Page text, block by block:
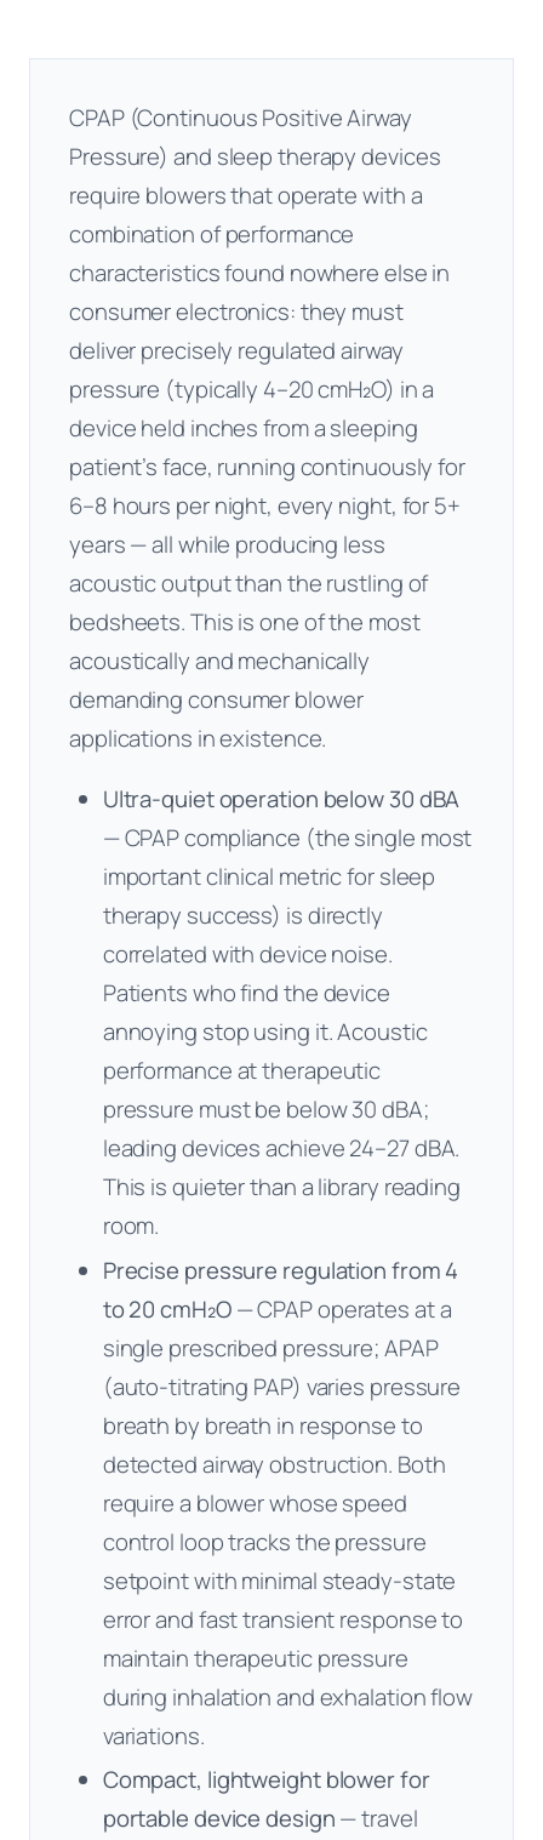
CPAP (Continuous Positive Airway
Pressure) and sleep therapy devices
require blowers that operate with a
combination of performance
characteristics found nowhere else in
consumer electronics: they must
deliver precisely regulated airway
pressure (typically 4–20 cmH₂O) in a
device held inches from a sleeping
patient’s face, running continuously for
6–8 hours per night, every night, for 5+
years — all while producing less
acoustic output than the rustling of
bedsheets. This is one of the most
acoustically and mechanically
demanding consumer blower
applications in existence.
Ultra-quiet operation below 30 dBA
— CPAP compliance (the single most
important clinical metric for sleep
therapy success) is directly
correlated with device noise.
Patients who find the device
annoying stop using it. Acoustic
performance at therapeutic
pressure must be below 30 dBA;
leading devices achieve 24–27 dBA.
This is quieter than a library reading
room.
Precise pressure regulation from 4
to 20 cmH₂O— CPAP operates at a
single prescribed pressure; APAP
(auto-titrating PAP) varies pressure
breath by breath in response to
detected airway obstruction. Both
require a blower whose speed
control loop tracks the pressure
setpoint with minimal steady-state
error and fast transient response to
maintain therapeutic pressure
during inhalation and exhalation flow
variations.
Compact, lightweight blower for
portable device design— travel